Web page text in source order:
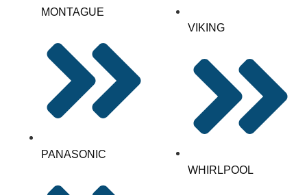
MONTAGUE
PANASONIC
VIKING
WHIRLPOOL